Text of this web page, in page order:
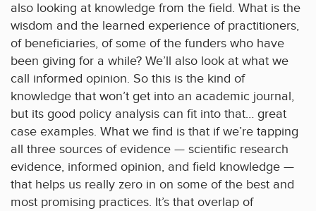
also looking at knowledge from the field. What is the
wisdom and the learned experience of practitioners,
of beneficiaries, of some of the funders who have
been giving for a while? We’ll also look at what we
call informed opinion. So this is the kind of
knowledge that won’t get into an academic journal,
but its good policy analysis can fit into that… great
case examples. What we find is that if we’re tapping
all three sources of evidence — scientific research
evidence, informed opinion, and field knowledge —
that helps us really zero in on some of the best and
most promising practices. It’s that overlap of